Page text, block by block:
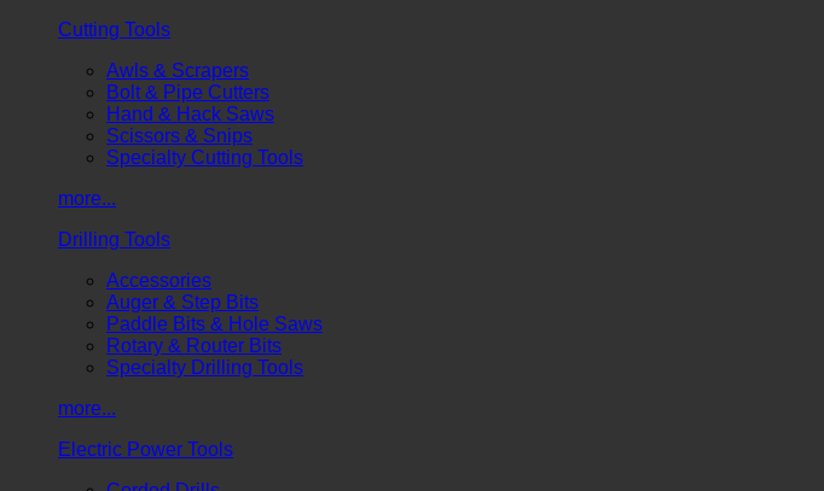
Cutting Tools
Awls & Scrapers
Bolt & Pipe Cutters
Hand & Hack Saws
Scissors & Snips
Specialty Cutting Tools
more...
Drilling Tools
Accessories
Auger & Step Bits
Paddle Bits & Hole Saws
Rotary & Router Bits
Specialty Drilling Tools
more...
Electric Power Tools